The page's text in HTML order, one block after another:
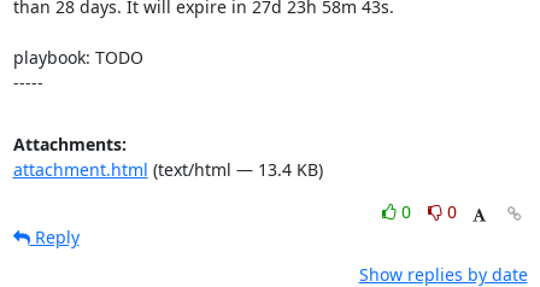
than 28 days. It will expire in 27d 23h 58m 43s.
playbook: TODO
-----
Attachments:
attachment.html (text/html — 13.4 KB)
0
0
Reply
Show replies by date